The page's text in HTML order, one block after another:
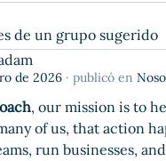
de un grupo sugerido
de 2026 · publicó en
, our mission is to
of us, that action
run businesses,